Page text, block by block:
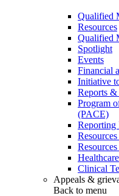
Qualified
Resources
Qualified
Spotlight
Events
Financial
Initiative
Reports
Program
(PACE)
Reporting
Clinical
Appeals &
Back to menu